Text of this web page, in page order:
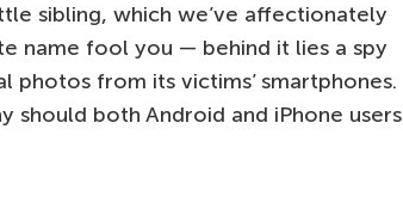
sibling, which we’ve affectionately
name fool you — behind it lies a spy
from its victims’ smartphones.
should both Android and iPhone users